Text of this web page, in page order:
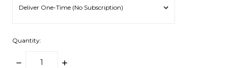
Quantity:
DECREASE
INCREASE